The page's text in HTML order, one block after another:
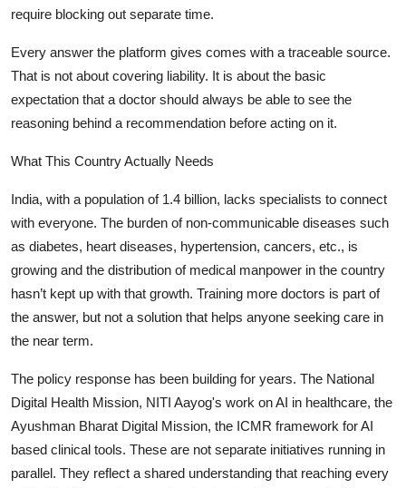
require blocking out separate time.
Every answer the platform gives comes with a traceable source.
That is not about covering liability. It is about the basic
expectation that a doctor should always be able to see the
reasoning behind a recommendation before acting on it.
What This Country Actually Needs
India, with a population of 1.4 billion, lacks specialists to connect
with everyone. The burden of non-communicable diseases such
as diabetes, heart diseases, hypertension, cancers, etc., is
growing and the distribution of medical manpower in the country
hasn’t kept up with that growth. Training more doctors is part of
the answer, but not a solution that helps anyone seeking care in
the near term.
The policy response has been building for years. The National
Digital Health Mission, NITI Aayog's work on AI in healthcare, the
Ayushman Bharat Digital Mission, the ICMR framework for AI
based clinical tools. These are not separate initiatives running in
parallel. They reflect a shared understanding that reaching every